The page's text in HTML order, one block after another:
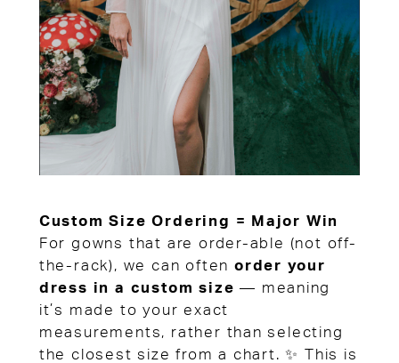
Custom Size Ordering = Major Win
For gowns that are order-able (not off-
the-rack), we can often order your
dress in a custom size — meaning
it’s made to your exact
measurements, rather than selecting
the closest size from a chart. ✨ This is